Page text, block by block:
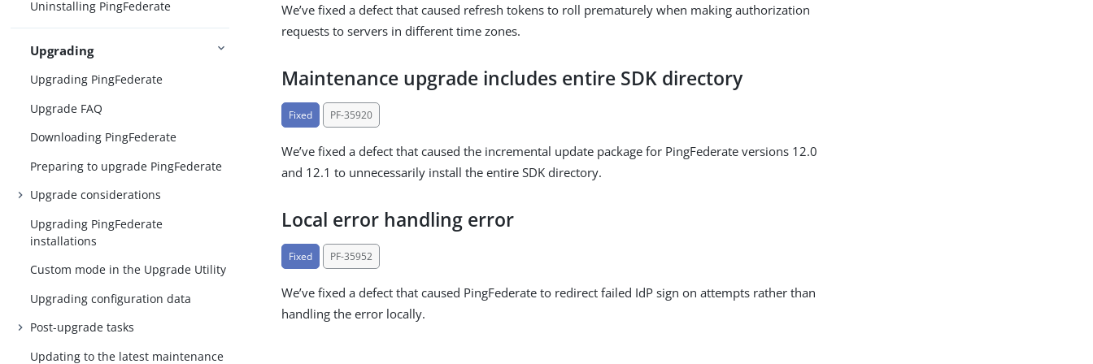
Uninstalling PingFederate
Upgrading
Upgrading PingFederate
Upgrade FAQ
Downloading PingFederate
Preparing to upgrade PingFederate
Upgrade considerations
Upgrading PingFederate
installations
Custom mode in the Upgrade Utility
Upgrading configuration data
Post-upgrade tasks
Updating to the latest maintenance
We’ve fixed a defect that caused refresh tokens to roll prematurely when making authorization
requests to servers in different time zones.
Maintenance upgrade includes entire SDK directory
Fixed PF-35920
We’ve fixed a defect that caused the incremental update package for PingFederate versions 12.0
and 12.1 to unnecessarily install the entire SDK directory.
Local error handling error
Fixed PF-35952
We’ve fixed a defect that caused PingFederate to redirect failed IdP sign on attempts rather than
handling the error locally.